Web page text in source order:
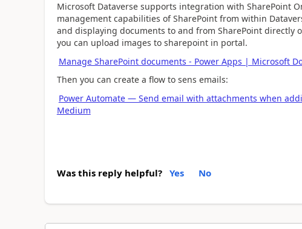
Microsoft Dataverse supports integration with SharePoint
management capabilities of SharePoint from within
and displaying documents to and from SharePoint directly
you can upload images to sharepoint in portal.
Manage SharePoint documents - Power Apps | Microsoft
Then you can create a flow to sens emails:
Power Automate — Send email with attachments when
Medium
Was this reply helpful? Yes No